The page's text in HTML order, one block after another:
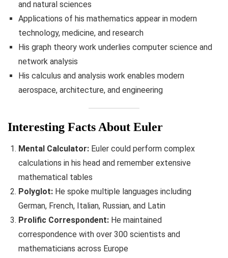
and natural sciences
Applications of his mathematics appear in modern
technology, medicine, and research
His graph theory work underlies computer science and
network analysis
His calculus and analysis work enables modern
aerospace, architecture, and engineering
Interesting Facts About Euler
Mental Calculator:Euler could perform complex
calculations in his head and remember extensive
mathematical tables
Polyglot:He spoke multiple languages including
German, French, Italian, Russian, and Latin
Prolific Correspondent:He maintained
correspondence with over 300 scientists and
mathematicians across Europe